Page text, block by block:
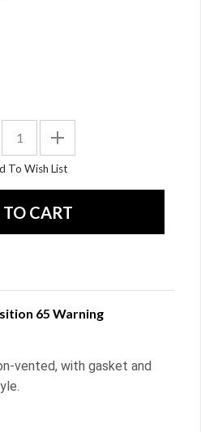
65 Warning
vented, with gasket and